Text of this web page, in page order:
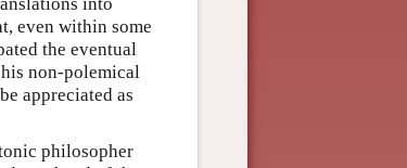
even within some
the eventual
non-polemical
appreciated as
philosopher